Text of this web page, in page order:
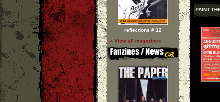
reflections # 12
» View all magazines
PAINT